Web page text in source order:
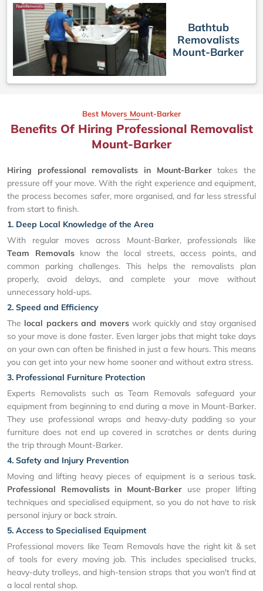
Bathtub
Removalists
Mount-Barker
Best Movers Mount-Barker
Benefits Of Hiring Professional Removalist
Mount-Barker
Hiring professional removalists in Mount-Barkertakes the
pressure off your move. With the right experience and equipment,
the process becomes safer, more organised, and far less stressful
from start to finish.
1. Deep Local Knowledge of the Area
With regular moves across Mount-Barker, professionals like
Team Removalsknow the local streets, access points, and
common parking challenges. This helps the removalists plan
properly, avoid delays, and complete your move without
unnecessary hold-ups.
2. Speed and Efficiency
The local packers and moverswork quickly and stay organised
so your move is done faster. Even larger jobs that might take days
on your own can often be finished in just a few hours. This means
you can get into your new home sooner and without extra stress.
3. Professional Furniture Protection
Experts Removalists such as Team Removals safeguard your
equipment from beginning to end during a move in Mount-Barker.
They use professional wraps and heavy-duty padding so your
furniture does not end up covered in scratches or dents during
the trip through Mount-Barker.
4. Safety and Injury Prevention
Moving and lifting heavy pieces of equipment is a serious task.
Professional Removalists in Mount-Barker use proper lifting
techniques and specialised equipment, so you do not have to risk
personal injury or back strain.
5. Access to Specialised Equipment
Professional movers like Team Removals have the right kit & set
of tools for every moving job. This includes specialised trucks,
heavy-duty trolleys, and high-tension straps that you won't find at
a local rental shop.